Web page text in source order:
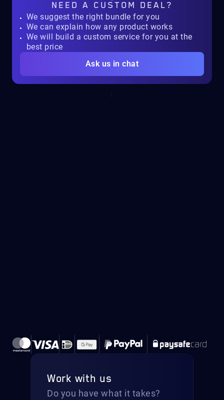
NEED A CUSTOM DEAL?
We suggest the right bundle for you
We can explain how any product works
We will build a custom service for you at the
best price
Ask us in chat
Work with us
Do you have what it takes?